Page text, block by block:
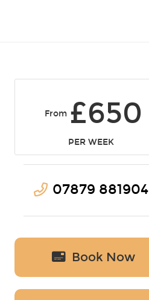
From £650
PER WEEK
07879 881904
Book Now